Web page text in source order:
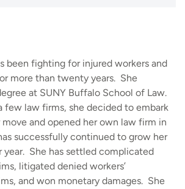
been fighting for injured workers and
more than twenty years. She
at SUNY Buffalo School of Law.
few law firms, she decided to embark
and opened her own law firm in
successfully continued to grow her
year. She has settled complicated
litigated denied workers’
and won monetary damages. She